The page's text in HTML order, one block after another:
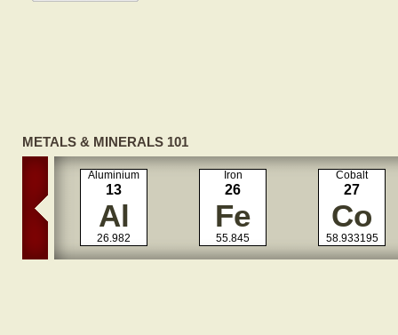
METALS & MINERALS 101
Aluminium
13
Al
26.982
Iron
26
Fe
55.845
Cobalt
27
Co
58.933195